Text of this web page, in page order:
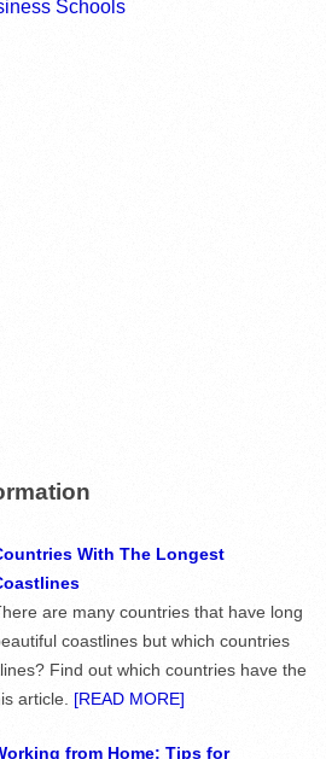
Schools
With The Longest
are many countries that have long
coastlines but which countries
Find out which countries have the
article. [READ MORE]
from Home: Tips for